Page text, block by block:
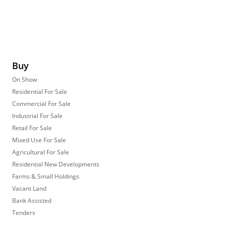
Buy
On Show
Residential For Sale
Commercial For Sale
Industrial For Sale
Retail For Sale
Mixed Use For Sale
Agricultural For Sale
Residential New Developments
Farms & Small Holdings
Vacant Land
Bank Assisted
Tenders